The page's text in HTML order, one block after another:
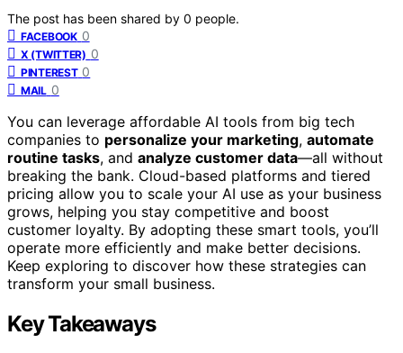
The post has been shared by 0 people.
FACEBOOK 0
X (TWITTER) 0
PINTEREST 0
MAIL 0
You can leverage affordable AI tools from big tech
companies to personalize your marketing, automate
routine tasks, and analyze customer data—all without
breaking the bank. Cloud-based platforms and tiered
pricing allow you to scale your AI use as your business
grows, helping you stay competitive and boost
customer loyalty. By adopting these smart tools, you’ll
operate more efficiently and make better decisions.
Keep exploring to discover how these strategies can
transform your small business.
Key Takeaways